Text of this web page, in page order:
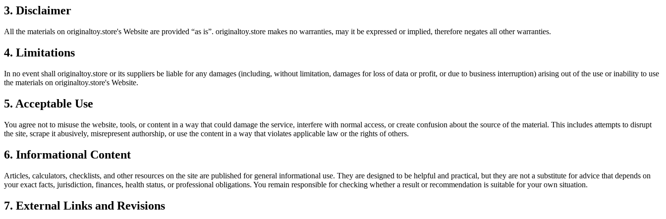
3. Disclaimer
All the materials on originaltoy.store's Website are provided “as is”. originaltoy.store makes no warranties, may it be expressed or implied, therefore negates all other warranties.
4. Limitations
In no event shall originaltoy.store or its suppliers be liable for any damages (including, without limitation, damages for loss of data or profit, or due to business interruption) arising out of the use or inability to use
the materials on originaltoy.store's Website.
5. Acceptable Use
You agree not to misuse the website, tools, or content in a way that could damage the service, interfere with normal access, or create confusion about the source of the material. This includes attempts to disrupt
the site, scrape it abusively, misrepresent authorship, or use the content in a way that violates applicable law or the rights of others.
6. Informational Content
Articles, calculators, checklists, and other resources on the site are published for general informational use. They are designed to be helpful and practical, but they are not a substitute for advice that depends on
your exact facts, jurisdiction, finances, health status, or professional obligations. You remain responsible for checking whether a result or recommendation is suitable for your own situation.
7. External Links and Revisions